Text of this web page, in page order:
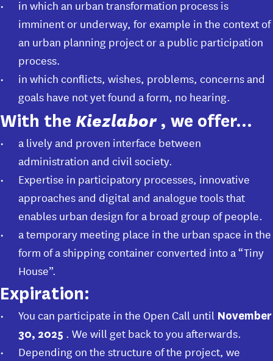
in which an urban transformation process is
imminent or underway, for example in the context of
an urban planning project or a public participation
process.
in which conflicts, wishes, problems, concerns and
goals have not yet found a form, no hearing.
With the Kiezlabor, we offer…
a lively and proven interface between
administration and civil society.
Expertise in participatory processes, innovative
approaches and digital and analogue tools that
enables urban design for a broad group of people.
a temporary meeting place in the urban space in the
form of a shipping container converted into a “Tiny
House”.
Expiration:
You can participate in the Open Call until November
30, 2025 . We will get back to you afterwards.
Depending on the structure of the project, we